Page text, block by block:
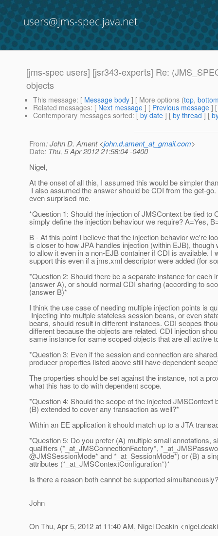
users@jms-spec.java.net
[jms-spec users] [jsr343-experts] Re:
objects
This message: [ Message body ] [ More options (top,
Related messages: [ Next message ] [ Previous message ]
Contemporary messages sorted: [ by date ] [ by thread ] [
From: John D. Ament <john.d.ament_at_gmail.com>
Date: Thu, 5 Apr 2012 21:58:04 -0400
Nigel,
At the onset of all this, I assumed this would be simpler
I also assumed the answer should be CDI from the get-
even surprised me.
*Question 1: Should the injection of JMSContext be tied to
simply define the injection behaviour we require? A=Yes,
B - At this point I believe that the injection behavior we're
is closer to how JPA handles injection (within EJB), though
to allow it even in a non-EJB container if CDI is available. I
support this even if a jms.xml descriptor were added (for
*Question 2: Should there be a separate instance for each
(answer A), or should normal CDI sharing (according to
(answer B)*
I think the use case of needing multiple injection points is
Injecting into multple stateless session beans, or even
beans, should result in different instances. CDI scopes
different because the objects are related. CDI injection
same instance for same scoped objects that are all active
*Question 3: Even if the session and connection are
producer properties listed above still have dependent
The properties should be set against the instance, not a
what this has to do with dependent scope.
*Question 4: Should the scope of the injected JMSContext
(B) extended to cover any transaction as well?*
Within an EE application it should match up to a JTA
*Question 5: Do you prefer (A) multiple small annotations,
qualifiers (*_at_JMSConnectionFactory*,
@JMSSessionMode* and *_at_SessionMode*) or (B) a
attributes (*_at_JMSContextConfiguration*)*
Is there a reason both cannot be supported simultaneously?
John
On Thu, Apr 5, 2012 at 11:40 AM, Nigel Deakin